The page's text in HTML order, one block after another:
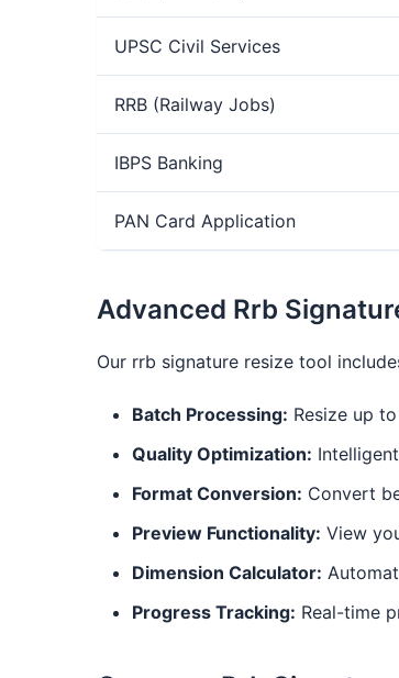
UPSC Civil Services
RRB (Railway Jobs)
IBPS Banking
PAN Card Application
Advanced Rrb
Our rrb signature resize tool
Batch Processing: Resize up
Quality Optimization:
Format Conversion: Convert
Preview Functionality: View
Dimension Calculator:
Progress Tracking: Real-time